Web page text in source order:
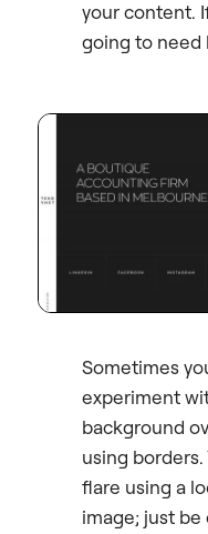
your content.
going to need
Sometimes
experiment
background
using borders.
flare using a
image; just